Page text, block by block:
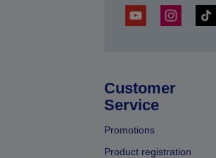
Customer
Service
Promotions
Product registration